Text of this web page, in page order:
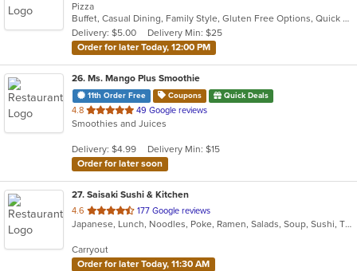
of
5
stars.
Pizza
Buffet, Casual Dining, Family Style, Gluten Free Options, Quick Bite, Vegan Options, Vegetarian Options
Delivery: $5.00
Delivery Min: $25
Order for later Today, 12:00 PM
26. Ms. Mango Plus Smoothie
11th Order Free Coupons Quick Deals
4.8 out
of
stars.
49 Google reviews
Smoothies and Juices
Delivery: $4.99
Delivery Min: $15
Order for later soon
27. Saisaki Sushi & Kitchen
4.6 out
of
stars.
177 Google reviews
Japanese, Lunch, Noodles, Poke, Ramen, Salads, Soup, Sushi, Thai, Wings
Carryout
Order for later Today, 11:30 AM